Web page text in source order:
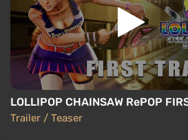
LOLLIPOP CHAINSAW RePOP
Trailer / Teaser